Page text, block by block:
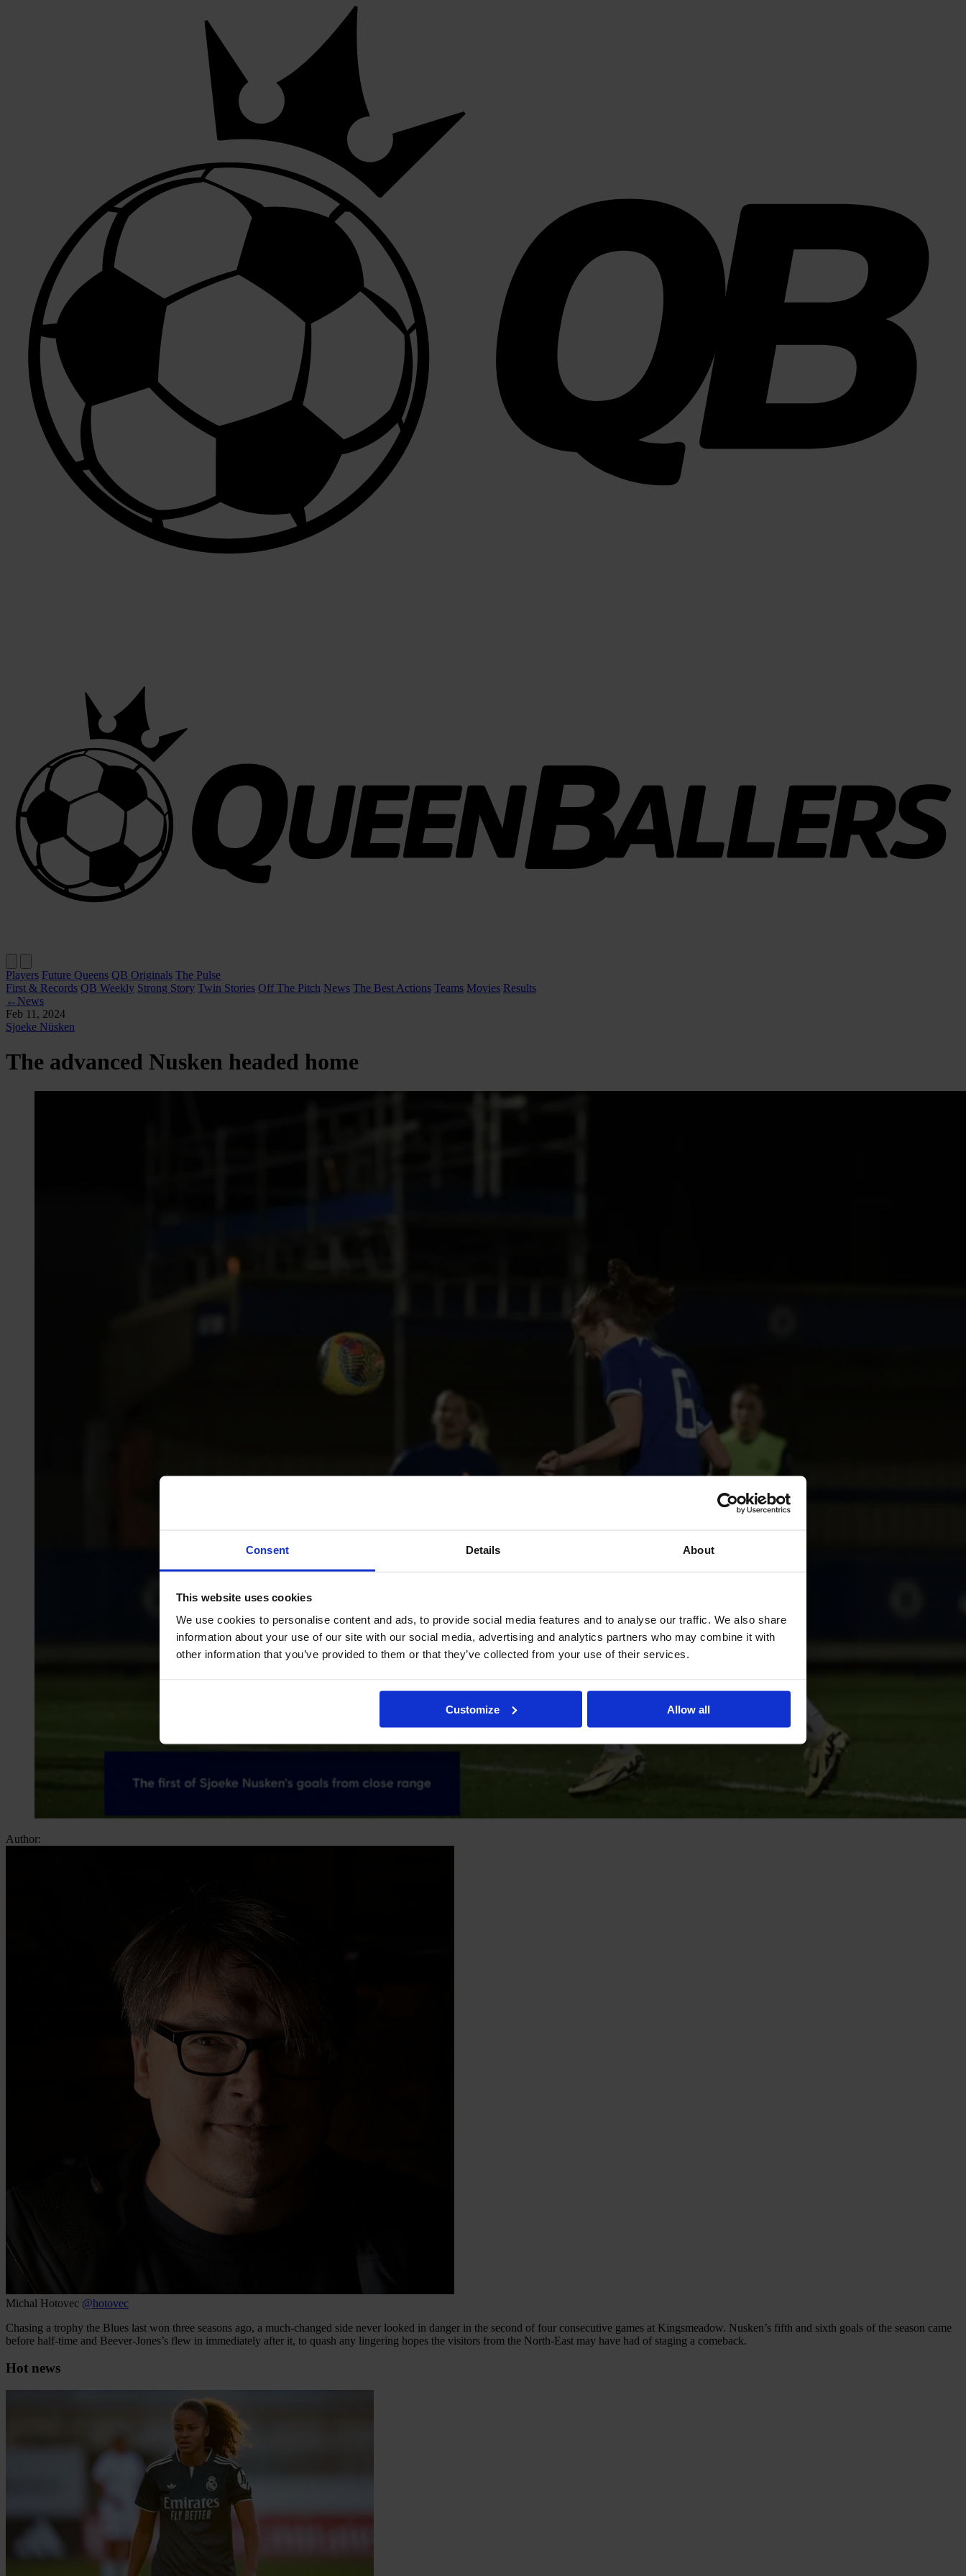
Consent Details About
This website uses cookies
We use cookies to personalise content and ads, to provide social media features and to analyse our traffic. We also share
information about your use of our site with our social media, advertising and analytics partners who may combine it with
other information that you’ve provided to them or that they’ve collected from your use of their services.
Customize Allow all
Players Future Queens QB Originals The Pulse
First & Records QB Weekly Strong Story Twin Stories Off The Pitch News The Best Actions Teams Movies Results
← News
Feb 11, 2024
Sjoeke Nüsken
The advanced Nusken headed home
Author:
Michal Hotovec @hotovec
Chasing a trophy the Blues last won three seasons ago, a much-changed side never looked in danger in the second of four consecutive games at Kingsmeadow. Nusken’s fifth and sixth goals of the season came
before half-time and Beever-Jones’s flew in immediately after it, to quash any lingering hopes the visitors from the North-East may have had of staging a comeback.
Hot news